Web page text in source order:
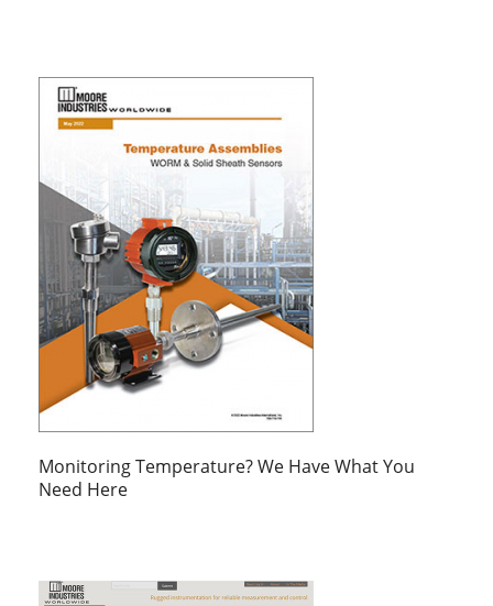
Monitoring Temperature? We Have What You
Need Here